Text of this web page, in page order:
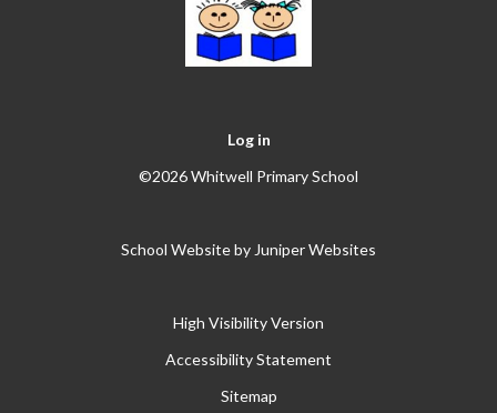
Log in
©2026 Whitwell Primary School
School Website by Juniper Websites
High Visibility Version
Accessibility Statement
Sitemap